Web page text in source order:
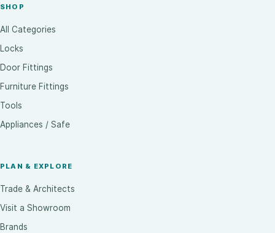
SHOP
All Categories
Locks
Door Fittings
Furniture Fittings
Tools
Appliances / Safe
PLAN & EXPLORE
Trade & Architects
Visit a Showroom
Brands